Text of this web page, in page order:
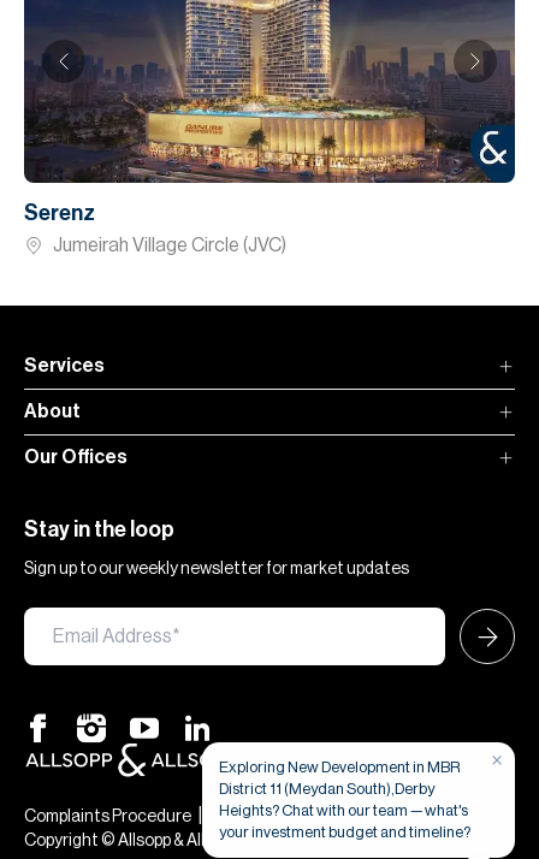
Serenz
Jumeirah Village Circle (JVC)
Services
About
Our Offices
Stay in the loop
Sign up to our weekly newsletter for market updates
Complaints Procedure Terms & Conditions| Privacy & Cookies
Copyright © Allsopp & Allsopp
×
Exploring New Development in MBR
District 11 (Meydan South),Derby
Heights? Chat with our team — what's
your investment budget and timeline?